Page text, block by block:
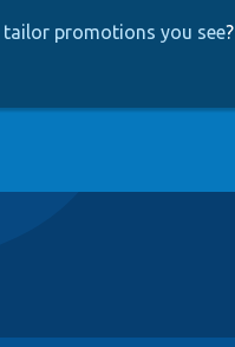
promotions you see?